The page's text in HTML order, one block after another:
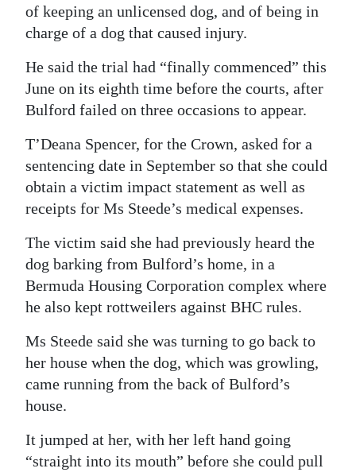
of keeping an unlicensed dog, and of being in
charge of a dog that caused injury.
He said the trial had “finally commenced” this
June on its eighth time before the courts, after
Bulford failed on three occasions to appear.
T’Deana Spencer, for the Crown, asked for a
sentencing date in September so that she could
obtain a victim impact statement as well as
receipts for Ms Steede’s medical expenses.
The victim said she had previously heard the
dog barking from Bulford’s home, in a
Bermuda Housing Corporation complex where
he also kept rottweilers against BHC rules.
Ms Steede said she was turning to go back to
her house when the dog, which was growling,
came running from the back of Bulford’s
house.
It jumped at her, with her left hand going
“straight into its mouth” before she could pull